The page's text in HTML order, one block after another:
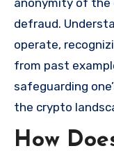
anonymity of the
defraud.
operate,
from past
safeguarding
the crypto
How